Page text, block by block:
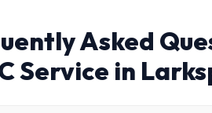
Asked
Service in